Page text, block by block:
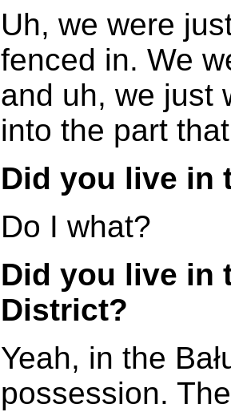
Uh, we were
fenced in. We
and uh, we just
into the part
Did you live in
Do I what?
Did you live in
District?
Yeah, in the
possession.